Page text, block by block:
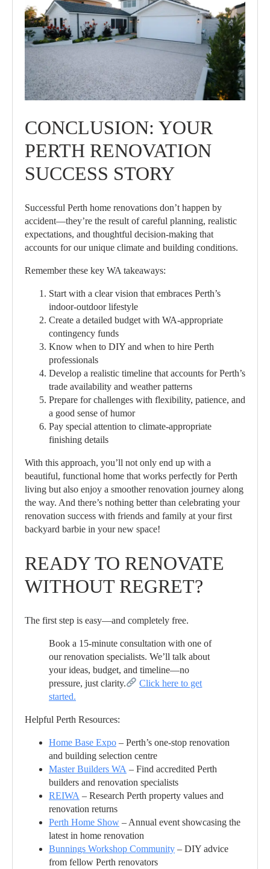
CONCLUSION: YOUR
PERTH RENOVATION
SUCCESS STORY
Successful Perth home renovations don’t happen by
accident—they’re the result of careful planning, realistic
expectations, and thoughtful decision-making that
accounts for our unique climate and building conditions.
Remember these key WA takeaways:
Start with a clear vision that embraces Perth’s
indoor-outdoor lifestyle
Create a detailed budget with WA-appropriate
contingency funds
Know when to DIY and when to hire Perth
professionals
Develop a realistic timeline that accounts for Perth’s
trade availability and weather patterns
Prepare for challenges with flexibility, patience, and
a good sense of humor
Pay special attention to climate-appropriate
finishing details
With this approach, you’ll not only end up with a
beautiful, functional home that works perfectly for Perth
living but also enjoy a smoother renovation journey along
the way. And there’s nothing better than celebrating your
renovation success with friends and family at your first
backyard barbie in your new space!
READY TO RENOVATE
WITHOUT REGRET?
The first step is easy—and completely free.
Book a 15-minute consultation with one of
our renovation specialists. We’ll talk about
your ideas, budget, and timeline—no
pressure, just clarity.
Click here to get
started.
Helpful Perth Resources:
Home Base Expo – Perth’s one-stop renovation
and building selection centre
Master Builders WA – Find accredited Perth
builders and renovation specialists
REIWA – Research Perth property values and
renovation returns
Perth Home Show – Annual event showcasing the
latest in home renovation
Bunnings Workshop Community – DIY advice
from fellow Perth renovators